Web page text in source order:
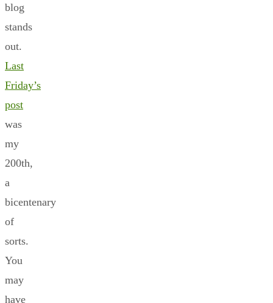
blog
stands
out.
Last
Friday’s
post
was
my
200th,
a
bicentenary
of
sorts.
You
may
have